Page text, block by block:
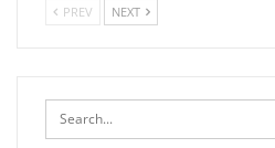
PREV NEXT